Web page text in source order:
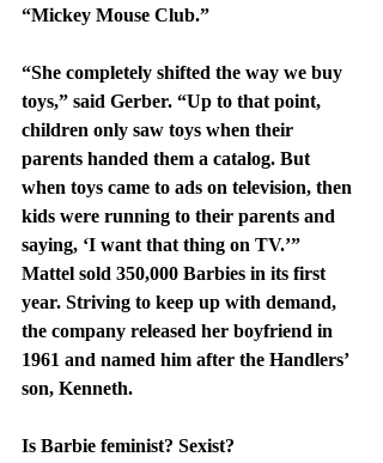
“Mickey Mouse Club.”
“She completely shifted the way we buy
toys,” said Gerber. “Up to that point,
children only saw toys when their
parents handed them a catalog. But
when toys came to ads on television, then
kids were running to their parents and
saying, ‘I want that thing on TV.’”
Mattel sold 350,000 Barbies in its first
year. Striving to keep up with demand,
the company released her boyfriend in
1961 and named him after the Handlers’
son, Kenneth.
Is Barbie feminist? Sexist?